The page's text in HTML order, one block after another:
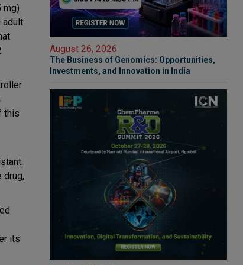
mg)
adult
this
drug,
its
August 26, 2026
The Business of Genomics: Opportunities,
Investments, and Innovation in India